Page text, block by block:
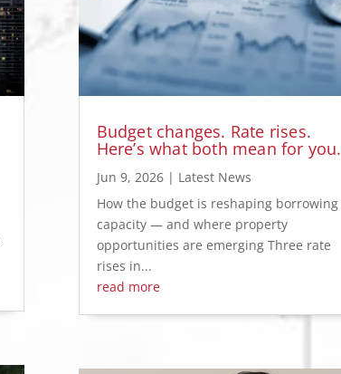
Budget changes. Rate rises.
Here’s what both mean for you.
Jun 9, 2026| Latest News
How the budget is reshaping borrowing
capacity — and where property
opportunities are emerging Three rate
rises in...
read more